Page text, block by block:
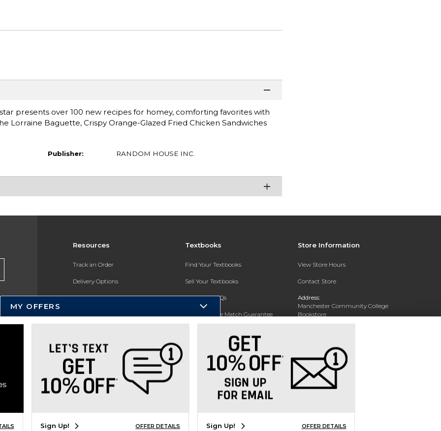
presents over 100 new recipes for homey, comforting favorites with
Lorraine Baguette, Crispy Orange-Glazed Fried Chicken Sandwiches
Publisher: RANDOM HOUSE INC.
Resources
Track an Order
Delivery Options
Payments Accepted
Help / FAQ
New Students and Parents
Online Adoptions
Textbooks
Find Your Textbooks
Sell Your Textbooks
Textbook FAQs
In-Store Price Match Guarantee
Store Information
View Store Hours
Contact Store
Address:
Manchester Community College
Bookstore
20 College Drive
(603) 224 8231
MY OFFERS
Sign Up! OFFER DETAILS Sign Up! OFFER DETAILS